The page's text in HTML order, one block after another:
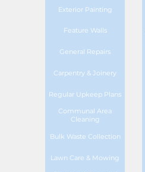
Exterior Painting
Feature Walls
General Repairs
Carpentry & Joinery
Regular Upkeep Plans
Communal Area
Cleaning
Bulk Waste Collection
Lawn Care & Mowing